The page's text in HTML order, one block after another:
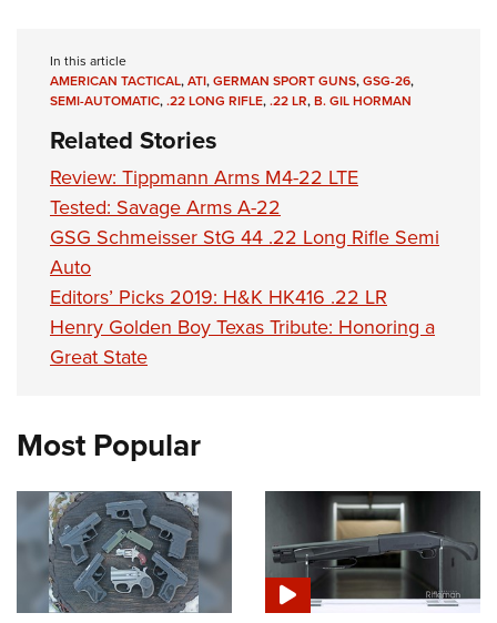
In this article
AMERICAN TACTICAL,ATI,GERMAN SPORT GUNS,GSG-26,
SEMI-AUTOMATIC,.22 LONG RIFLE,.22 LR,B. GIL HORMAN
Related Stories
Review: Tippmann Arms M4-22 LTE
Tested: Savage Arms A-22
GSG Schmeisser StG 44 .22 Long Rifle Semi
Auto
Editors’ Picks 2019: H&K HK416 .22 LR
Henry Golden Boy Texas Tribute: Honoring a
Great State
Most Popular